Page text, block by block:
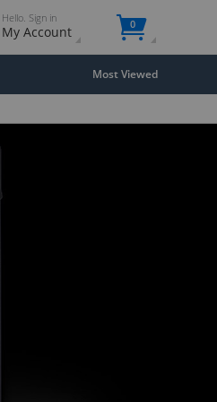
Hello. Sign in
My Account 0
Most Viewed